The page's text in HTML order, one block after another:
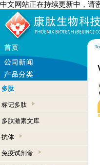
中文网站正在持续更新中，请
多肽
标记多肽
多肽激素文库
抗体
免疫试剂盒